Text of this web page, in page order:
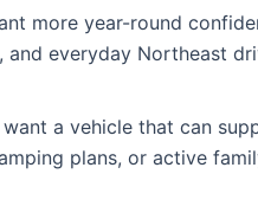
more year-round
and everyday Northeast
a vehicle that can
plans, or active